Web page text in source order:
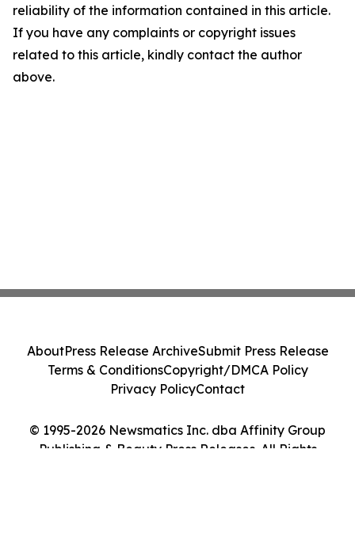
reliability of the information contained in this article.
If you have any complaints or copyright issues
related to this article, kindly contact the author
above.
© 1995-2026 Newsmatics Inc. dba Affinity Group
Publishing & Beauty Press Releases. All Rights
AboutPress Release ArchiveSubmit Press Release
Terms & ConditionsCopyright/DMCA Policy
Privacy PolicyContact